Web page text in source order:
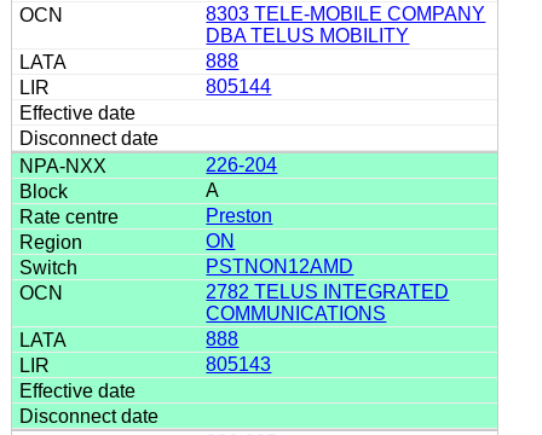
8303 TELE-MOBILE COMPANY
DBA TELUS MOBILITY
888
805144
226-204
A
Preston
ON
PSTNON12AMD
2782 TELUS INTEGRATED
COMMUNICATIONS
888
805143